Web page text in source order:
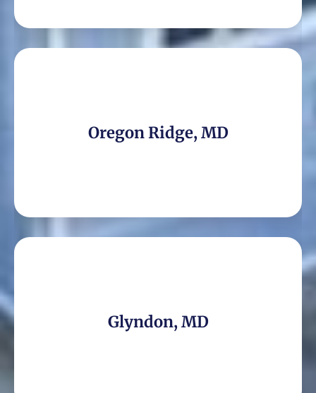
Oregon Ridge, MD
Glyndon, MD